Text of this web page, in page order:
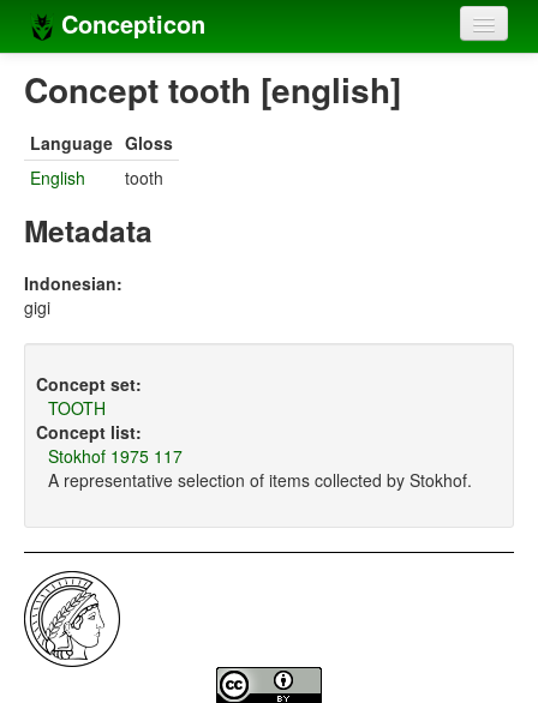
Concepticon
Home
Concept sets
Concept lists
Compilers
Concept tooth [english]
Language Gloss
English
tooth
Metadata
Indonesian:
gigi
Concept set:
TOOTH
Concept list:
Stokhof 1975 117
A representative selection of items collected by Stokhof.